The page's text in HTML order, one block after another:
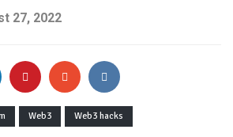
27, 2022
Web3 Web3 hacks